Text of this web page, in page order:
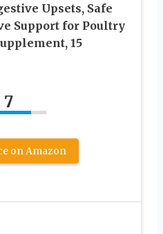
Upsets, Safe
Support for Poultry
15
7
on Amazon